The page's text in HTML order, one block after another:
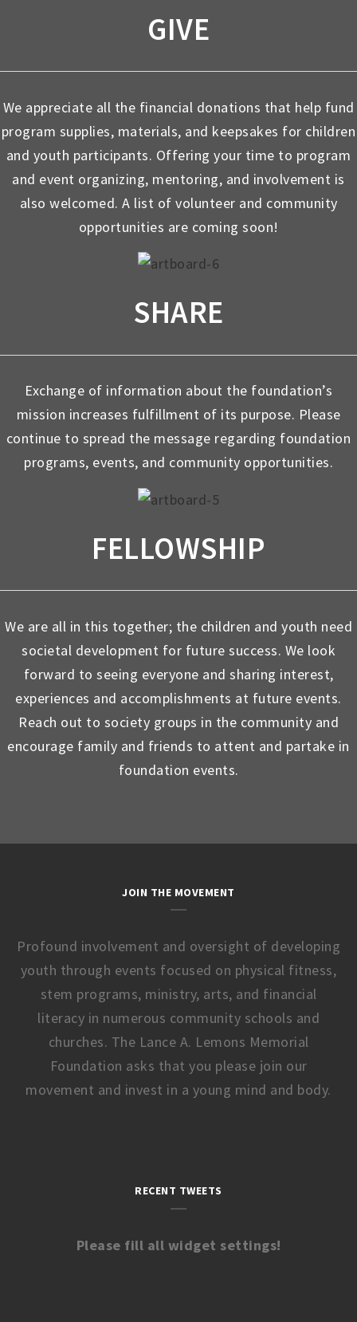
GIVE
We appreciate all the financial donations that help fund
program supplies, materials, and keepsakes for children
and youth participants. Offering your time to program
and event organizing, mentoring, and involvement is
also welcomed. A list of volunteer and community
opportunities are coming soon!
SHARE
Exchange of information about the foundation’s
mission increases fulfillment of its purpose. Please
continue to spread the message regarding foundation
programs, events, and community opportunities.
FELLOWSHIP
We are all in this together; the children and youth need
societal development for future success. We look
forward to seeing everyone and sharing interest,
experiences and accomplishments at future events.
Reach out to society groups in the community and
encourage family and friends to attent and partake in
foundation events.
JOIN THE MOVEMENT
Profound involvement and oversight of developing
youth through events focused on physical fitness,
stem programs, ministry, arts, and financial
literacy in numerous community schools and
churches. The Lance A. Lemons Memorial
Foundation asks that you please join our
movement and invest in a young mind and body.
RECENT TWEETS
Please fill all widget settings!